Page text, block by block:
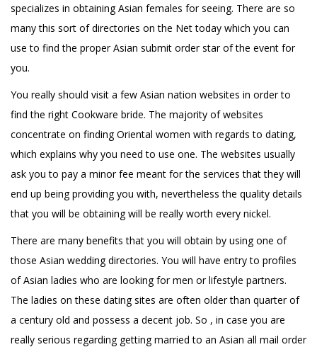
specializes in obtaining Asian females for seeing. There are so
many this sort of directories on the Net today which you can
use to find the proper Asian submit order star of the event for
you.
You really should visit a few Asian nation websites in order to
find the right Cookware bride. The majority of websites
concentrate on finding Oriental women with regards to dating,
which explains why you need to use one. The websites usually
ask you to pay a minor fee meant for the services that they will
end up being providing you with, nevertheless the quality details
that you will be obtaining will be really worth every nickel.
There are many benefits that you will obtain by using one of
those Asian wedding directories. You will have entry to profiles
of Asian ladies who are looking for men or lifestyle partners.
The ladies on these dating sites are often older than quarter of
a century old and possess a decent job. So , in case you are
really serious regarding getting married to an Asian all mail order